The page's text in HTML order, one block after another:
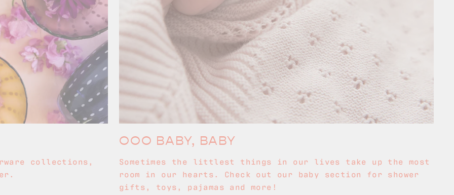
collections,
OOO BABY, BABY
Sometimes the littlest things in our lives take up the most
room in our hearts. Check out our baby section for shower
gifts, toys, pajamas and more!